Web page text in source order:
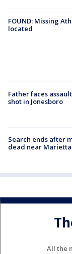
FOUND: Missing
located
Father faces
shot in Jonesboro
Search ends after
dead near
All the